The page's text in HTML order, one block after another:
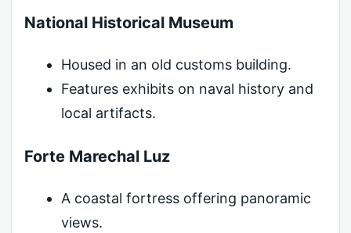
National Historical Museum
Housed in an old customs building.
Features exhibits on naval history and
local artifacts.
Forte Marechal Luz
A coastal fortress offering panoramic
views.